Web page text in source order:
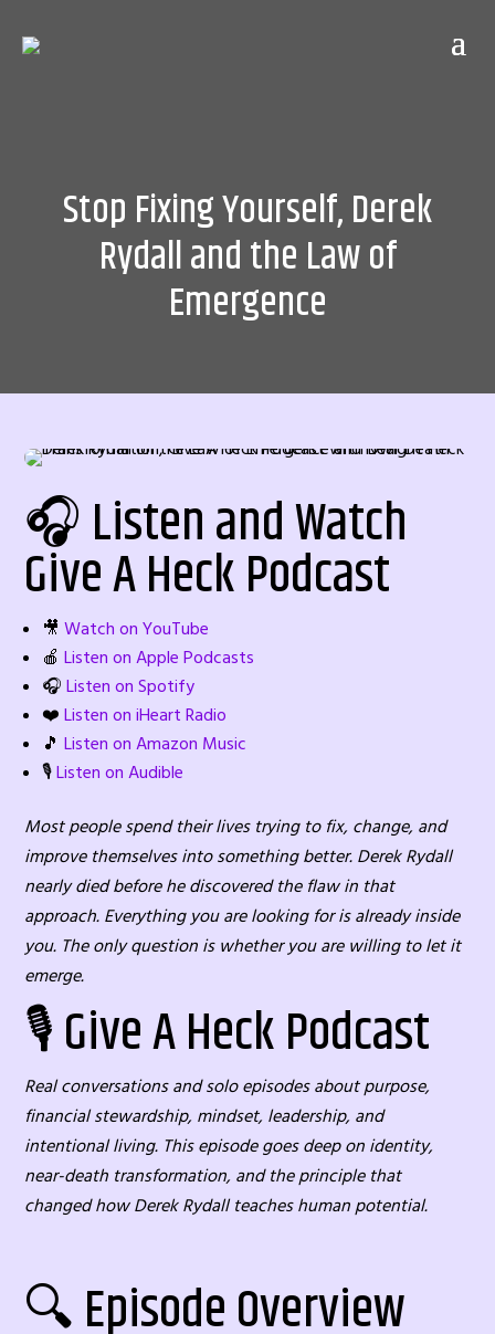
Stop Fixing Yourself, Derek
Rydall and the Law of
Emergence
🎧 Listen and Watch
Give A Heck Podcast
🎥Watch on YouTube
🍎Listen on Apple Podcasts
🎧Listen on Spotify
❤️Listen on iHeart Radio
🎵Listen on Amazon Music
🎙️Listen on Audible
Most people spend their lives trying to fix, change, and
improve themselves into something better. Derek Rydall
nearly died before he discovered the flaw in that
approach. Everything you are looking for is already inside
you. The only question is whether you are willing to let it
emerge.
🎙️ Give A Heck Podcast
Real conversations and solo episodes about purpose,
financial stewardship, mindset, leadership, and
intentional living. This episode goes deep on identity,
near-death transformation, and the principle that
changed how Derek Rydall teaches human potential.
🔍 Episode Overview